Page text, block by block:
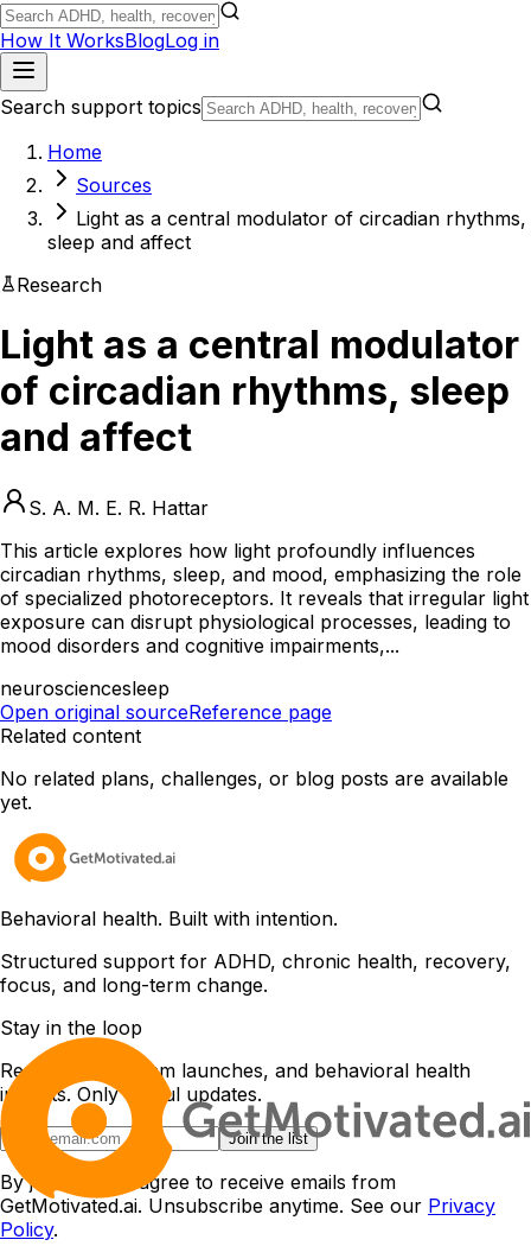
How It WorksBlogLog in
Search support topics
Home
Sources
Light as a central modulator of circadian rhythms,
sleep and affect
Research
Light as a central modulator
of circadian rhythms, sleep
and affect
S. A. M. E. R. Hattar
This article explores how light profoundly influences
circadian rhythms, sleep, and mood, emphasizing the role
of specialized photoreceptors. It reveals that irregular light
exposure can disrupt physiological processes, leading to
mood disorders and cognitive impairments,...
neurosciencesleep
Open original sourceReference page
Related content
No related plans, challenges, or blog posts are available
yet.
Behavioral health. Built with intention.
Structured support for ADHD, chronic health, recovery,
focus, and long-term change.
Stay in the loop
Research, program launches, and behavioral health
insights. Only useful updates.
Join the list
By joining, you agree to receive emails from
GetMotivated.ai. Unsubscribe anytime. See our Privacy
Policy.